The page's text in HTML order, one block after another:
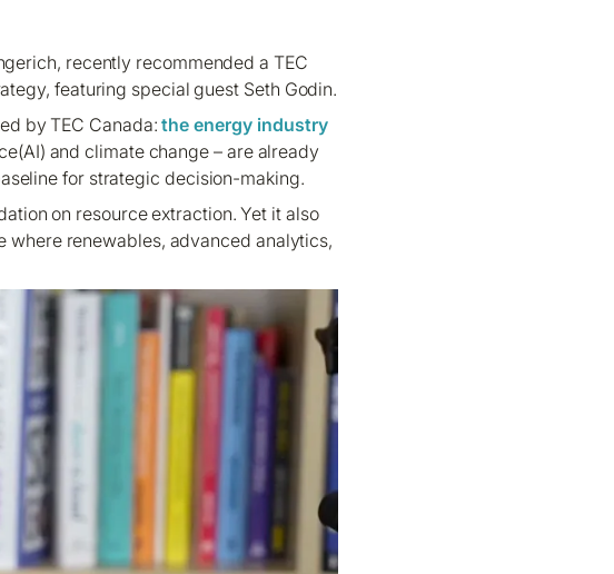
recently recommended a TEC
featuring special guest Seth Godin.
by TEC Canada:the energy industry
and climate change – are already
for strategic decision-making.
on resource extraction. Yet it also
where renewables, advanced analytics,